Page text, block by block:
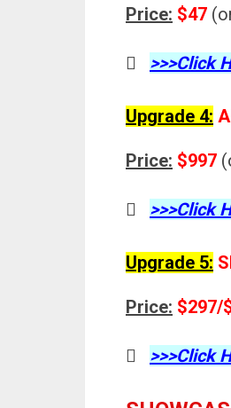
Price: $47
>>>Click
Upgrade 4:
Price: $997
>>>Click
Upgrade 5:
Price: $297/
>>>Click